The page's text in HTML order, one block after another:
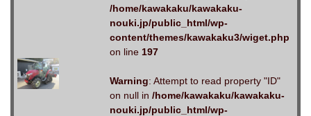
/home/kawakaku/kawakaku-
nouki.jp/public_html/wp-
content/themes/kawakaku3/wiget.php
on line 197
Warning: Attempt to read property "ID"
on null in /home/kawakaku/kawakaku-
nouki.jp/public_html/wp-